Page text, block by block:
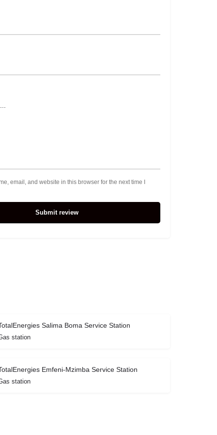
email, and website in this browser for the next time I
Submit review
Salima Boma Service Station
station
Emfeni-Mzimba Service Station
station